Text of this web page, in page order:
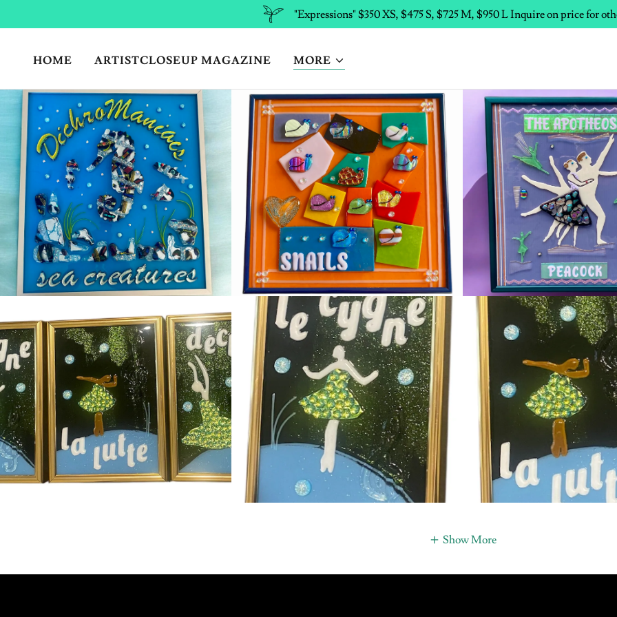
"Expressions" $350 XS, $475 S, $725 M, $950 L Inquire on price for
HOME ARTISTCLOSEUP MAGAZINE MORE
Show More